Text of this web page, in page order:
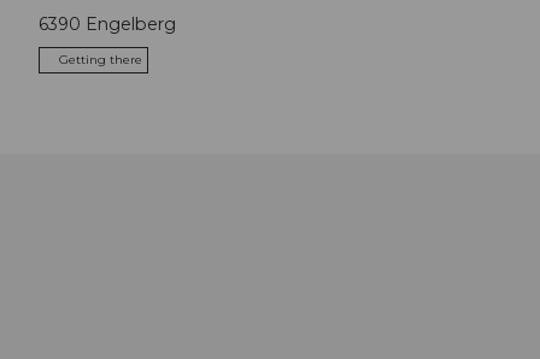
6390 Engelberg
Getting there